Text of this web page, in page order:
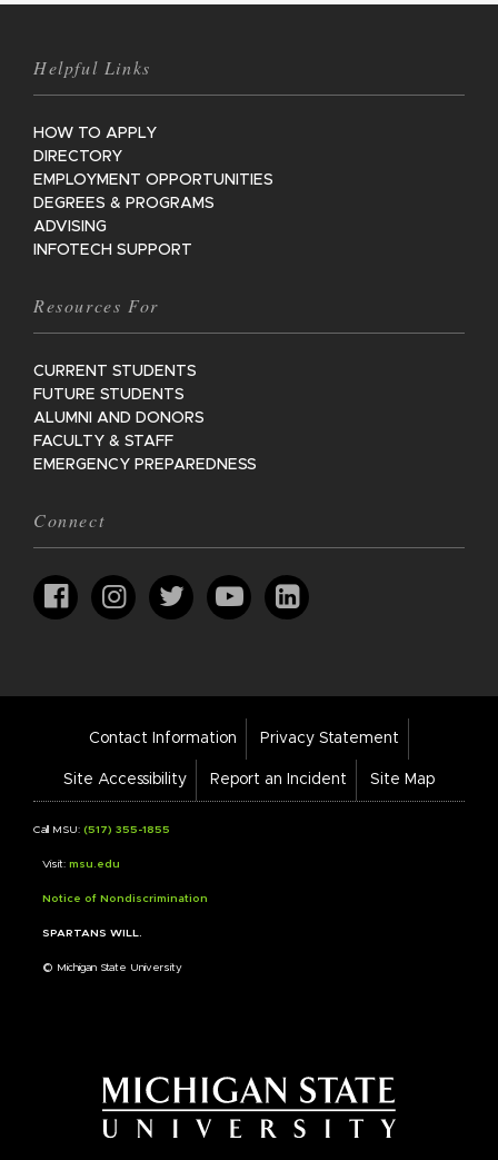
Helpful Links
HOW TO APPLY
DIRECTORY
EMPLOYMENT OPPORTUNITIES
DEGREES & PROGRAMS
ADVISING
INFOTECH SUPPORT
Resources For
CURRENT STUDENTS
FUTURE STUDENTS
ALUMNI AND DONORS
FACULTY & STAFF
EMERGENCY PREPAREDNESS
Connect
Footer
Links
Contact Information Privacy Statement
Site Accessibility Report an Incident Site Map
Call MSU: (517) 355-1855
Visit: msu.edu
Notice of Nondiscrimination
SPARTANS WILL.
© Michigan State University